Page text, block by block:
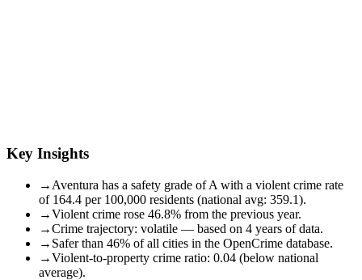
Key Insights
→ Aventura has a safety grade of A with a violent crime rate
of 164.4 per 100,000 residents (national avg: 359.1).
→Violent crime rose 46.8% from the previous year.
→Crime trajectory: volatile — based on 4 years of data.
→ Safer than 46% of all cities in the OpenCrime database.
→Violent-to-property crime ratio: 0.04 (below national
average).